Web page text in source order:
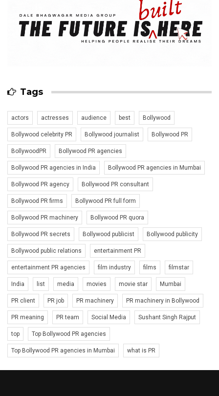
Tags
actors actresses audience best Bollywood
Bollywood celebrity PR Bollywood journalist Bollywood PR
BollywoodPR Bollywood PR agencies
Bollywood PR agencies in India Bollywood PR agencies in Mumbai
Bollywood PR agency Bollywood PR consultant
Bollywood PR firms Bollywood PR full form
Bollywood PR machinery Bollywood PR quora
Bollywood PR secrets Bollywood publicist Bollywood publicity
Bollywood public relations entertainment PR
entertainment PR agencies film industry films filmstar
India list media movies movie star Mumbai
PR client PR job PR machinery PR machinery in Bollywood
PR meaning PR team Social Media Sushant Singh Rajput
top Top Bollywood PR agencies
Top Bollywood PR agencies in Mumbai what is PR